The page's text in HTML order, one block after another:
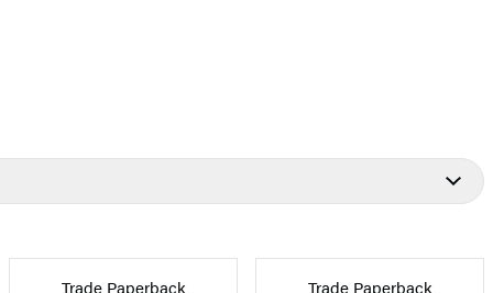
Trade Paperback
Trade Paperback